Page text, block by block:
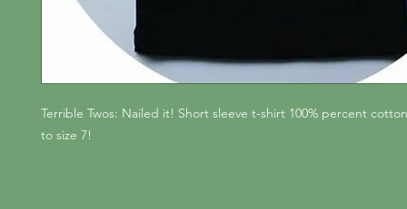
Terrible Twos: Nailed it! Short sleeve t-shirt 100% percent
to size 7!